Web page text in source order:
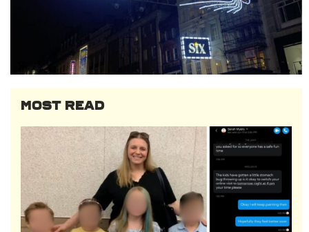
MOST READ